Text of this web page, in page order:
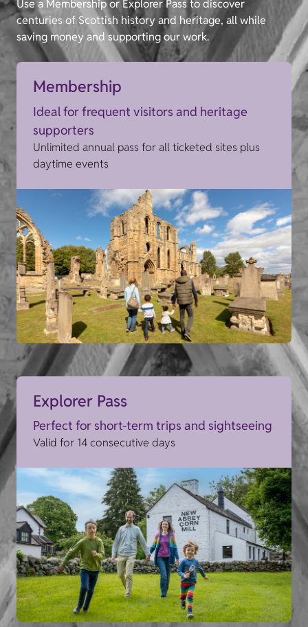
Use a Membership or Explorer Pass to discover
centuries of Scottish history and heritage, all while
saving money and supporting our work.
Membership
Ideal for frequent visitors and heritage
supporters
Unlimited annual pass for all ticketed sites plus
daytime events
Explorer Pass
Perfect for short-term trips and sightseeing
Valid for 14 consecutive days